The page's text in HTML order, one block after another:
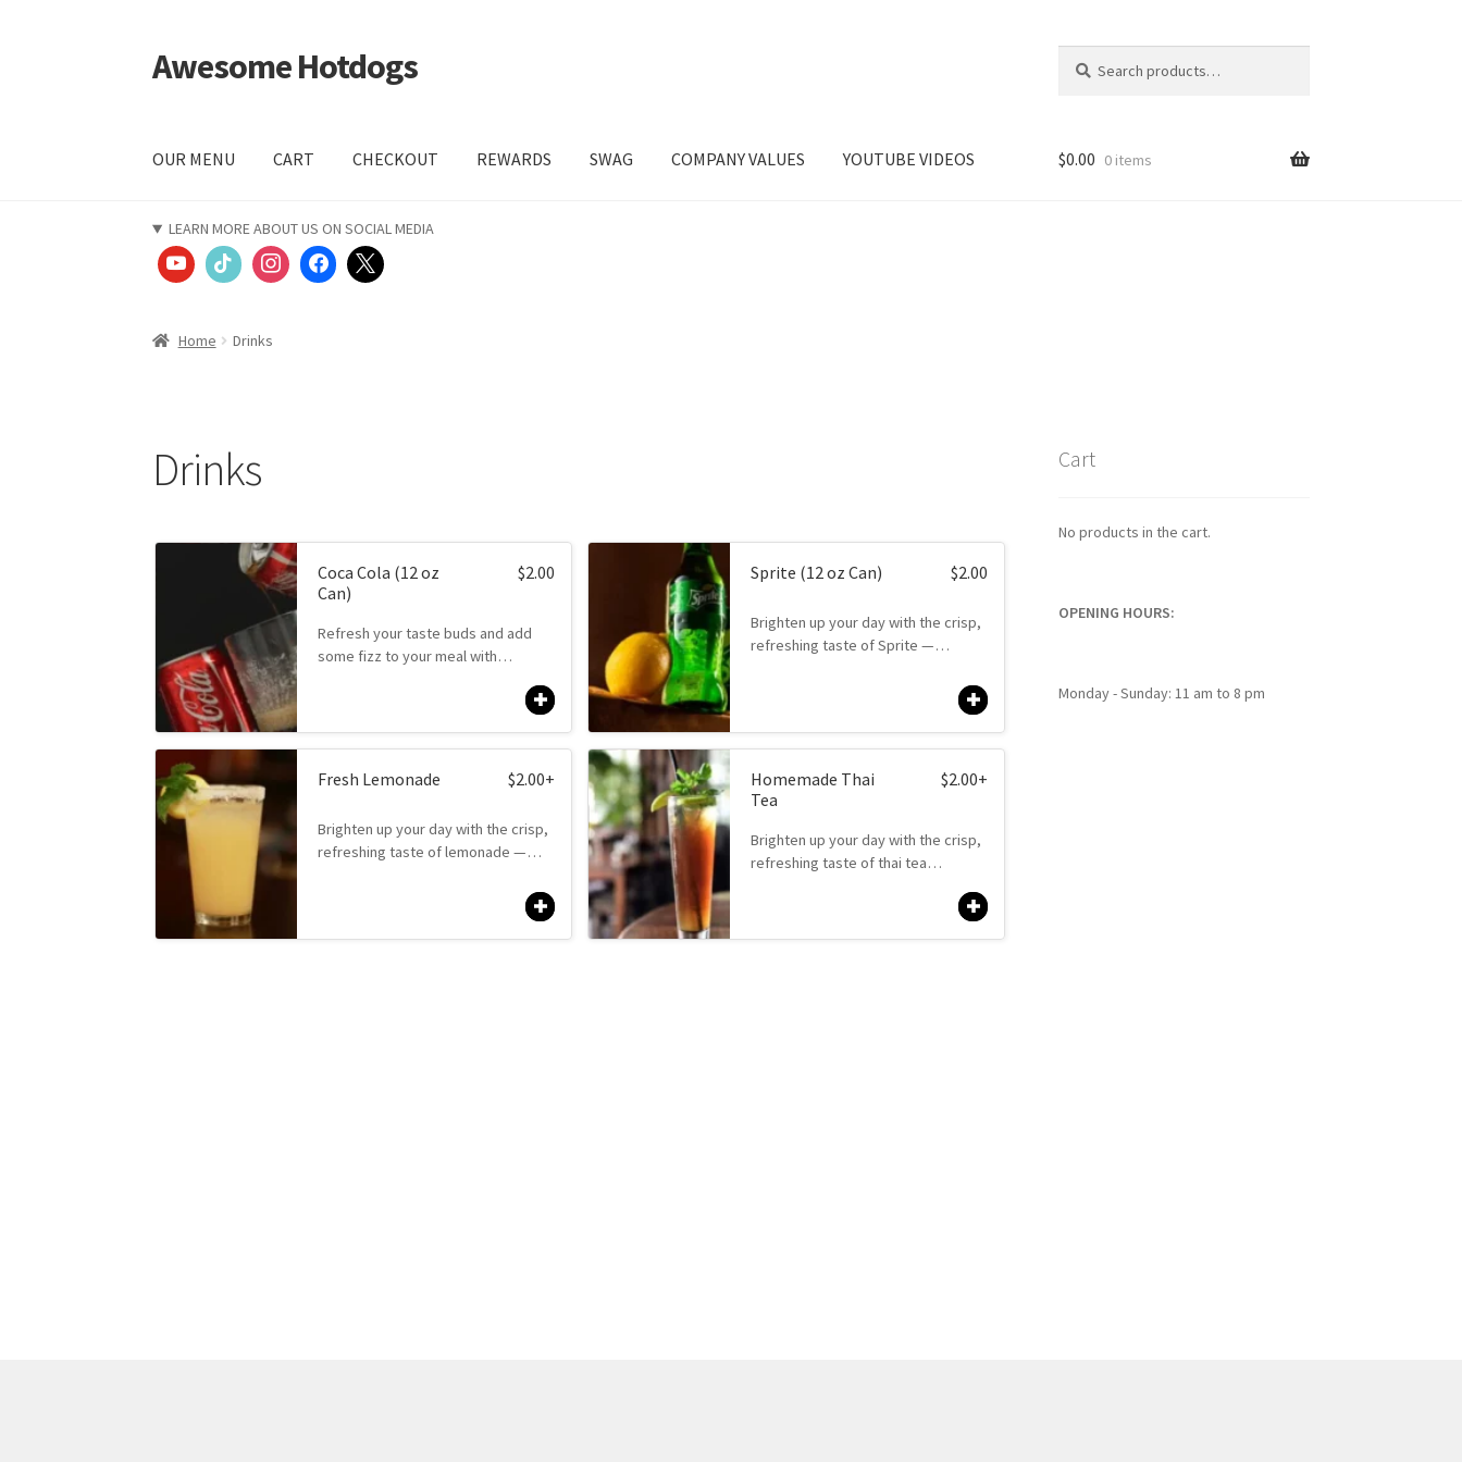
Skip
to
Skip
to
Awesome Hotdogs
for:
OUR MENU CART CHECKOUT REWARDS SWAG COMPANY VALUES YOUTUBE VIDEOS
HomeCARTCHECKOUTCOMPANY VALUES
START ORDERSWAGYOUTUBE VIDEOS
$0.00 0 items
LEARN MORE ABOUT US ON SOCIAL MEDIA
Home Drinks
Drinks
Coca Cola (12 oz
Can)
$2.00
Refresh your taste buds and add
some fizz to your meal with…
Sprite (12 oz Can) $2.00
Brighten up your day with the crisp,
refreshing taste of Sprite —…
Fresh Lemonade $2.00+
Brighten up your day with the crisp,
refreshing taste of lemonade —…
Homemade Thai
Tea
$2.00+
Brighten up your day with the crisp,
refreshing taste of thai tea…
Cart
No products in the cart.
OPENING HOURS:
Monday - Sunday: 11 am to 8 pm